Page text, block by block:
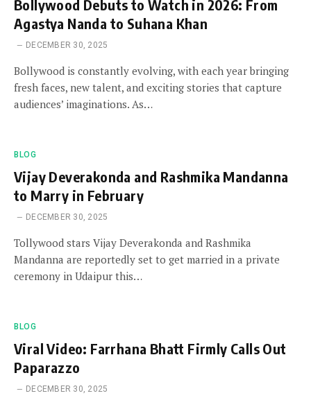
Bollywood Debuts to Watch in 2026: From
Agastya Nanda to Suhana Khan
DECEMBER 30, 2025
Bollywood is constantly evolving, with each year bringing
fresh faces, new talent, and exciting stories that capture
audiences’ imaginations. As…
BLOG
Vijay Deverakonda and Rashmika Mandanna
to Marry in February
DECEMBER 30, 2025
Tollywood stars Vijay Deverakonda and Rashmika
Mandanna are reportedly set to get married in a private
ceremony in Udaipur this…
BLOG
Viral Video: Farrhana Bhatt Firmly Calls Out
Paparazzo
DECEMBER 30, 2025